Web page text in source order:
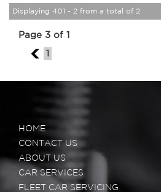
Displaying 401 - 2 from a total of 2
Page 3 of 1
2 1
HOME
CONTACT US
ABOUT US
CAR SERVICES
FLEET CAR SERVICING